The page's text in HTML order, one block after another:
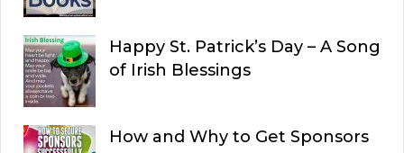
Happy St. Patrick’s Day – A Song
of Irish Blessings
How and Why to Get Sponsors